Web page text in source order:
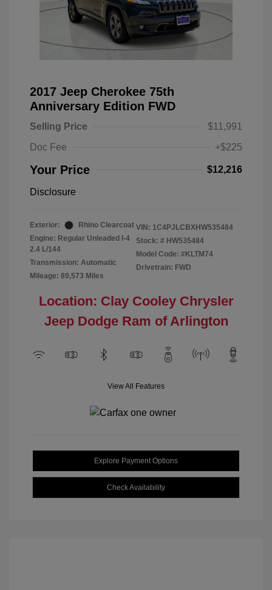
2017 Jeep Cherokee 75th
Anniversary Edition FWD
Selling Price
$11,991
Doc Fee
+$225
Your Price $12,216
Disclosure
Exterior:
Rhino Clearcoat
Engine: Regular Unleaded I-4
2.4 L/144
Transmission: Automatic
Mileage: 89,573 Miles
VIN: 1C4PJLCBXHW535484
Stock: # HW535484
Model Code: #KLTM74
Drivetrain: FWD
Location: Clay Cooley Chrysler
Jeep Dodge Ram of Arlington
View All Features
Explore Payment Options
Check Availability